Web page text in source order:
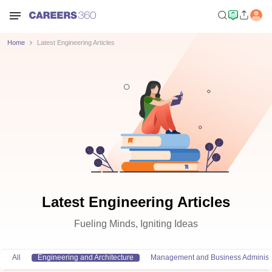
Home Latest Engineering Articles
Latest Engineering Articles
Fueling Minds, Igniting Ideas
All Engineering and Architecture Management and Business